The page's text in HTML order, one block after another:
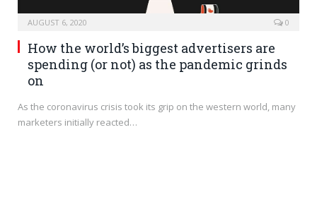
AUGUST 6, 2020 0
How the world’s biggest advertisers are
spending (or not) as the pandemic grinds
on
As the coronavirus crisis took its grip on the western world, many
marketers initially reacted…